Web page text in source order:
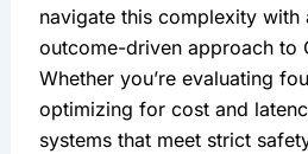
navigate this complexity with
outcome-driven approach to
Whether you’re evaluating
optimizing for cost and
systems that meet strict